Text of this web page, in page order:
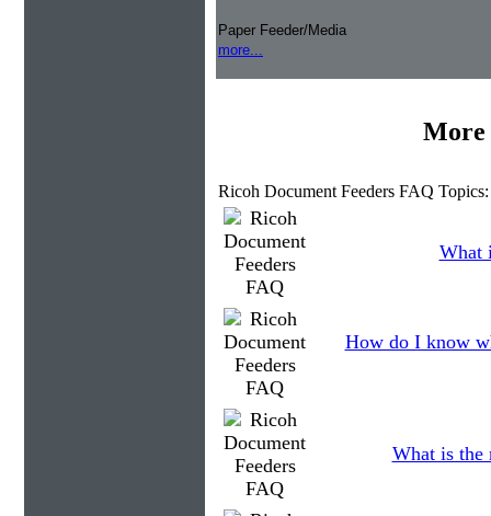
Paper Feeder/Media
more...
Ricoh Document Feeders FAQ Topics:
What
How do I know
What is the